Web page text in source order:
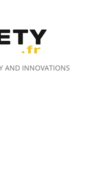
AND INNOVATIONS